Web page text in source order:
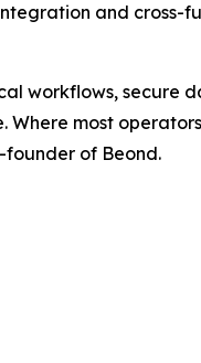
and cross-
workflows, secure
most
founder of Beond.